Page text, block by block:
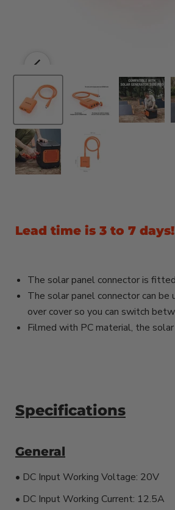
Lead time is 3 to 7 days!
The solar panel connector is
The solar panel connector can
over cover so you can switch
Filmed with PC material, the
Specifications
General
• DC Input Working Voltage: 20V
• DC Input Working Current: 12.5A